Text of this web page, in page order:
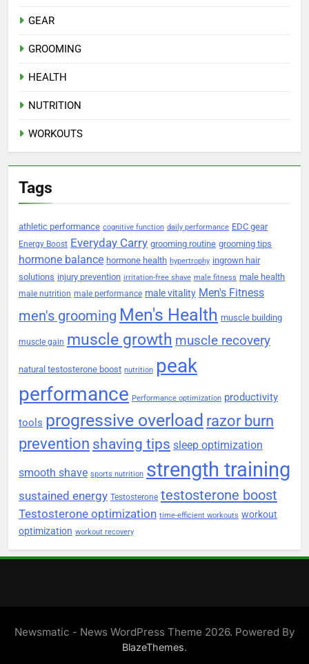
GEAR
GROOMING
HEALTH
NUTRITION
WORKOUTS
Tags
athletic performance cognitive function daily performance EDC gear
Energy Boost Everyday Carry grooming routine grooming tips
hormone balance hormone health hypertrophy ingrown hair
solutions injury prevention irritation-free shave male fitness male health
male nutrition male performance male vitality Men's Fitness
men's grooming Men's Health muscle building
muscle gain muscle growth muscle recovery
natural testosterone boost nutrition peak
performance Performance optimization productivity
tools progressive overload razor burn
prevention shaving tips sleep optimization
smooth shave sports nutrition strength training
sustained energy Testosterone testosterone boost
Testosterone optimization time-efficient workouts workout
optimization workout recovery
Newsmatic - News WordPress Theme 2026. Powered By
BlazeThemes.